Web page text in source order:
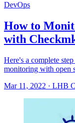
DevOps
How to
with
Here's a complete
monitoring with open
Mar 11, 2022 · LHB